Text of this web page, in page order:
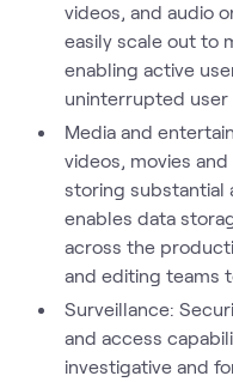
videos, and audio
easily scale out to
enabling active
uninterrupted user
Media and
videos, movies
storing substantial
enables data
across the
and editing teams
Surveillance:
and access
investigative and